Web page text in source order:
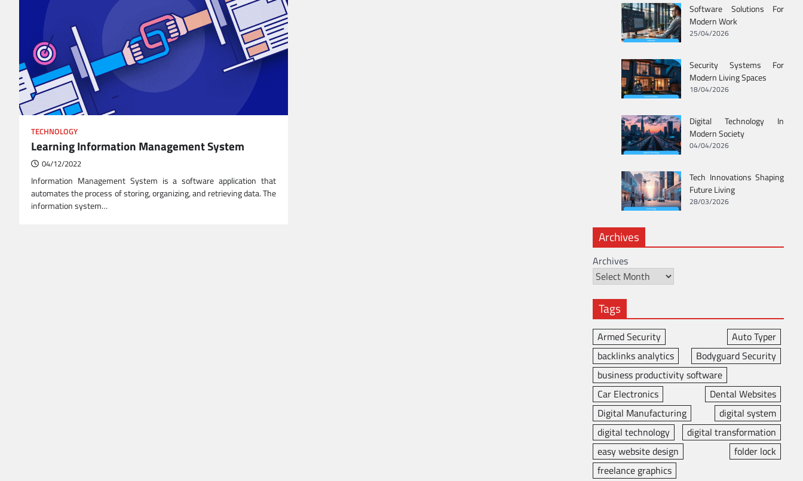
TECHNOLOGY
Learning Information Management System
04/12/2022
Information Management System is a software application that
automates the process of storing, organizing, and retrieving data. The
information system…
Software Solutions For
Modern Work
25/04/2026
Security Systems For
Modern Living Spaces
18/04/2026
Digital Technology In
Modern Society
04/04/2026
Tech Innovations Shaping
Future Living
28/03/2026
Archives
Archives
Tags
Armed Security
Auto Typer
backlinks analytics
Bodyguard Security
business productivity software
Car Electronics
Dental Websites
Digital Manufacturing
digital system
digital technology
digital transformation
easy website design
folder lock
freelance graphics